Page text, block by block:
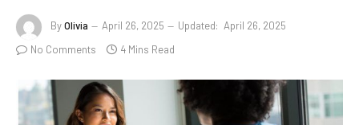
ByOlivia April 26, 2025 Updated: April 26, 2025
No Comments
4 Mins Read